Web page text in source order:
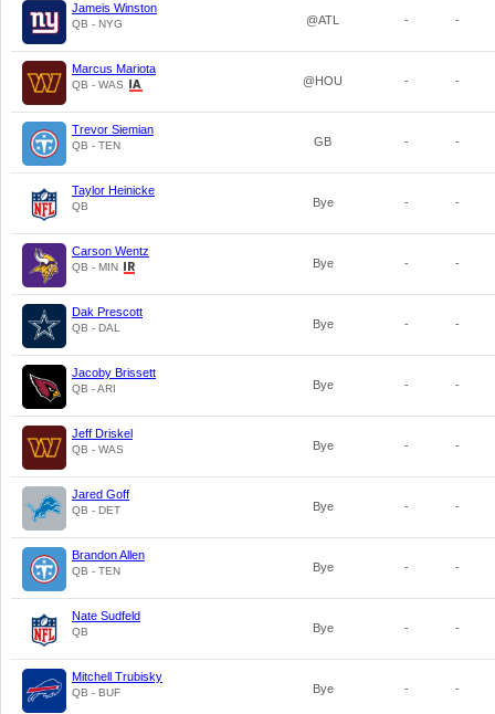
Jameis Winston
QB - NYG @ATL - -
Marcus Mariota
QB - WAS @HOU - -
Trevor Siemian
QB - TEN GB - -
Taylor Heinicke
QB Bye - -
Carson Wentz
QB - MIN Bye - -
Dak Prescott
QB - DAL Bye - -
Jacoby Brissett
QB - ARI Bye - -
Jeff Driskel
QB - WAS Bye - -
Jared Goff
QB - DET Bye - -
Brandon Allen
QB - TEN Bye - -
Nate Sudfeld
QB Bye - -
Mitchell Trubisky
QB - BUF Bye - -